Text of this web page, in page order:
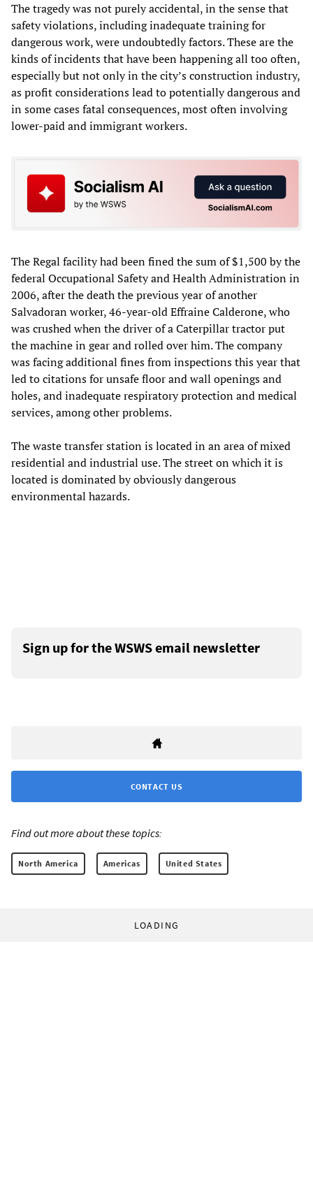
The tragedy was not purely accidental, in the sense that
safety violations, including inadequate training for
dangerous work, were undoubtedly factors. These are the
kinds of incidents that have been happening all too often,
especially but not only in the city’s construction industry,
as profit considerations lead to potentially dangerous and
in some cases fatal consequences, most often involving
lower-paid and immigrant workers.
The Regal facility had been fined the sum of $1,500 by the
federal Occupational Safety and Health Administration in
2006, after the death the previous year of another
Salvadoran worker, 46-year-old Effraine Calderone, who
was crushed when the driver of a Caterpillar tractor put
the machine in gear and rolled over him. The company
was facing additional fines from inspections this year that
led to citations for unsafe floor and wall openings and
holes, and inadequate respiratory protection and medical
services, among other problems.
The waste transfer station is located in an area of mixed
residential and industrial use. The street on which it is
located is dominated by obviously dangerous
environmental hazards.
Sign up for the WSWS email newsletter
CONTACT US
Find out more about these topics:
North America Americas United States
LOADING